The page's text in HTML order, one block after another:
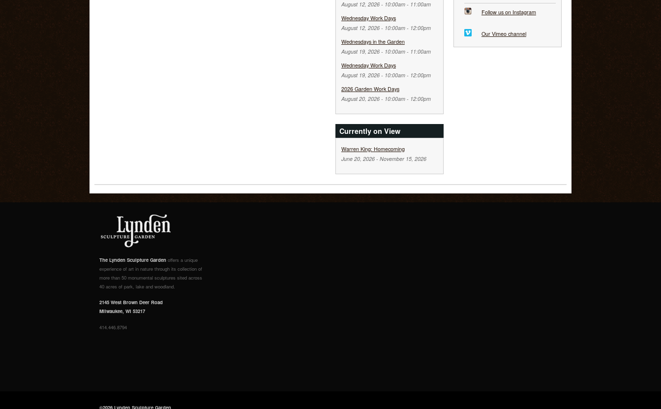
August 12, 2026 - 10:00am- 11:00am
Wednesday Work Days
August 12, 2026 - 10:00am- 12:00pm
Wednesdays in the Garden
August 19, 2026 - 10:00am- 11:00am
Wednesday Work Days
August 19, 2026 - 10:00am- 12:00pm
2026 Garden Work Days
August 20, 2026 - 10:00am- 12:00pm
Currently on View
Warren King: Homecoming
June 20, 2026- November 15, 2026
Follow us on Instagram
Our Vimeo channel
The Lynden Sculpture Garden offers a unique
experience of art in nature through its collection of
more than 50 monumental sculptures sited across
40 acres of park, lake and woodland.
2145 West Brown Deer Road
Milwaukee, WI 53217
414.446.8794
©2026 Lynden Sculpture Garden